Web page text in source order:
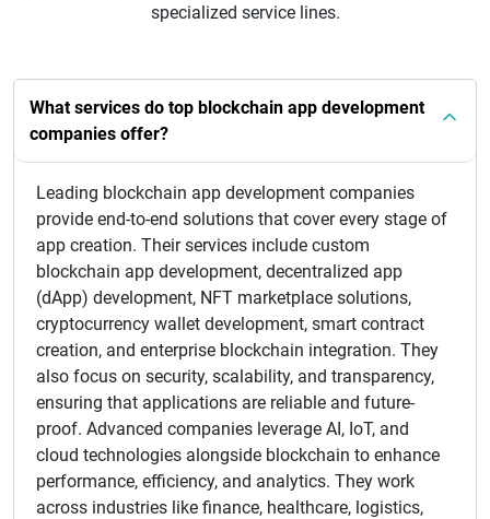
specialized service lines.
What services do top blockchain app development
companies offer?
Leading blockchain app development companies
provide end-to-end solutions that cover every stage of
app creation. Their services include custom
blockchain app development, decentralized app
(dApp) development, NFT marketplace solutions,
cryptocurrency wallet development, smart contract
creation, and enterprise blockchain integration. They
also focus on security, scalability, and transparency,
ensuring that applications are reliable and future-
proof. Advanced companies leverage AI, IoT, and
cloud technologies alongside blockchain to enhance
performance, efficiency, and analytics. They work
across industries like finance, healthcare, logistics,